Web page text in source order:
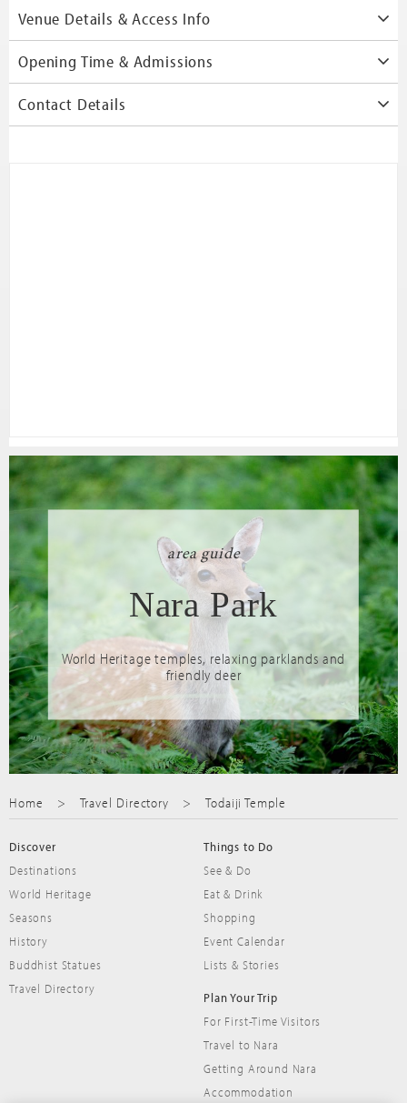
Venue Details & Access Info
Opening Time & Admissions
Contact Details
area guide
Nara Park
World Heritage temples, relaxing parklands and
friendly deer
Home Travel Directory Todaiji Temple
Discover
Destinations
World Heritage
Seasons
History
Buddhist Statues
Travel Directory
Things to Do
See & Do
Eat & Drink
Shopping
Event Calendar
Lists & Stories
Plan Your Trip
For First-Time Visitors
Travel to Nara
Getting Around Nara
Accommodation